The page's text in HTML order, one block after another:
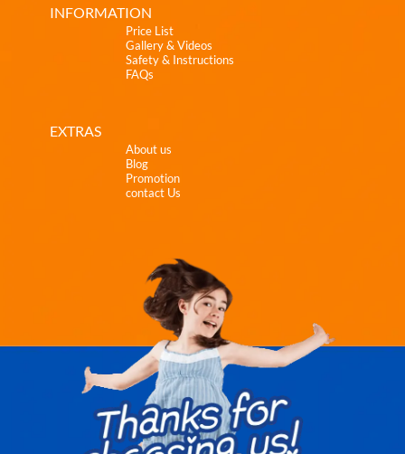
INFORMATION
Price List
Gallery & Videos
Safety & Instructions
FAQs
EXTRAS
About us
Blog
Promotion
contact Us